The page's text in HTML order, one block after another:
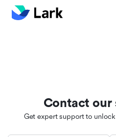
Contact our
Get expert support to